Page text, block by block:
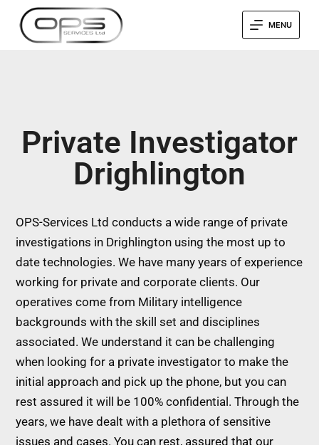
MENU
Private Investigator
Drighlington
OPS-Services Ltd conducts a wide range of private
investigations in Drighlington using the most up to
date technologies. We have many years of experience
working for private and corporate clients. Our
operatives come from Military intelligence
backgrounds with the skill set and disciplines
associated. We understand it can be challenging
when looking for a private investigator to make the
initial approach and pick up the phone, but you can
rest assured it will be 100% confidential. Through the
years, we have dealt with a plethora of sensitive
issues and cases. You can rest, assured that our